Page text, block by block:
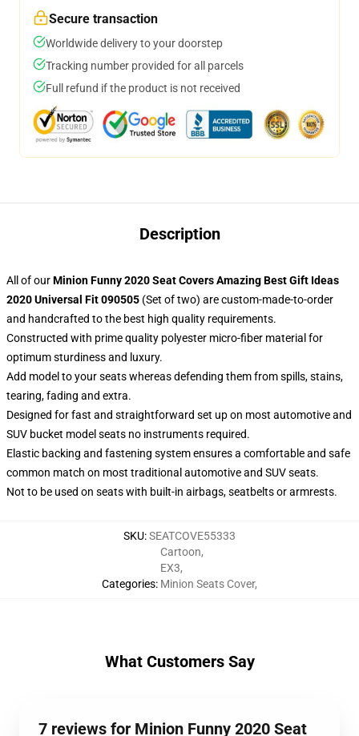
Secure transaction
Worldwide delivery to your doorstep
Tracking number provided for all parcels
Full refund if the product is not received
Description
All of ourMinion Funny 2020 Seat Covers Amazing Best Gift Ideas
2020 Universal Fit 090505 (Set of two) are custom-made-to-order
and handcrafted to the best high quality requirements.
Constructed with prime quality polyester micro-fiber material for
optimum sturdiness and luxury.
Add model to your seats whereas defending them from spills, stains,
tearing, fading and extra.
Designed for fast and straightforward set up on most automotive and
SUV bucket model seats no instruments required.
Elastic backing and fastening system ensures a comfortable and safe
common match on most traditional automotive and SUV seats.
Not to be used on seats with built-in airbags, seatbelts or armrests.
SKU:SEATCOVE55333
Categories:
Cartoon,
EX3,
Minion Seats Cover,
What Customers Say
7 reviews for Minion Funny 2020 Seat